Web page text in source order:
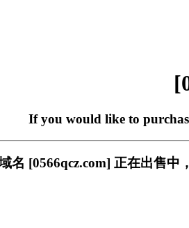
If you would like to
名 [0566qcz.com] 正在出售中